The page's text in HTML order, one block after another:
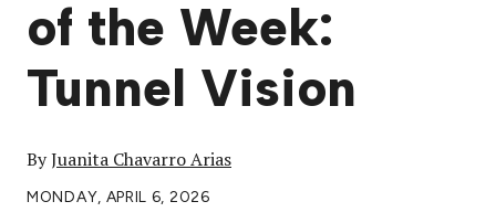
of the Week:
Tunnel Vision
ByJuanita Chavarro Arias
MONDAY, APRIL 6, 2026